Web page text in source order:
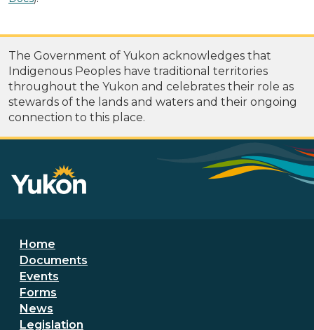
The Government of Yukon acknowledges that
Indigenous Peoples have traditional territories
throughout the Yukon and celebrates their role as
stewards of the lands and waters and their ongoing
connection to this place.
Footer menu
Home
Documents
Events
Forms
News
Legislation